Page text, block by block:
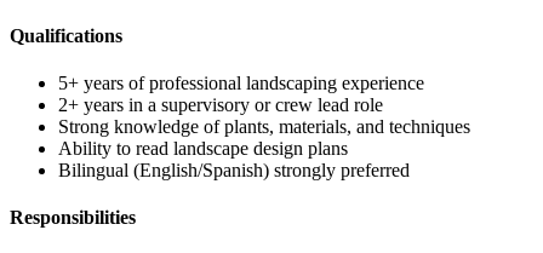
Qualifications
5+ years of professional landscaping experience
2+ years in a supervisory or crew lead role
Strong knowledge of plants, materials, and techniques
Ability to read landscape design plans
Bilingual (English/Spanish) strongly preferred
Responsibilities